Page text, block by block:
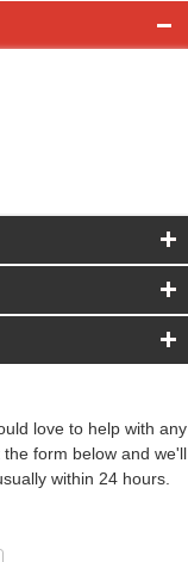
love to help with any
form below and we'll
within 24 hours.